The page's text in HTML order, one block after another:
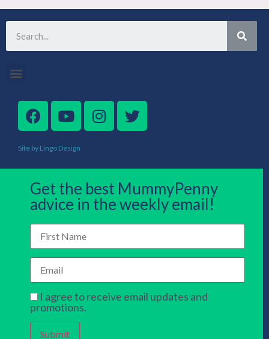
Site by Lingo Design
Get the best MummyPenny
advice in the weekly email!
I agree to receive email updates and
promotions.
Submit